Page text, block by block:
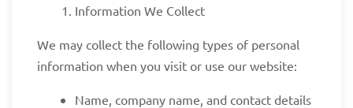
Information We Collect
We may collect the following types of personal
information when you visit or use our website:
Name, company name, and contact details